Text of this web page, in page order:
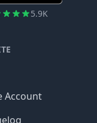
5.9K
Account